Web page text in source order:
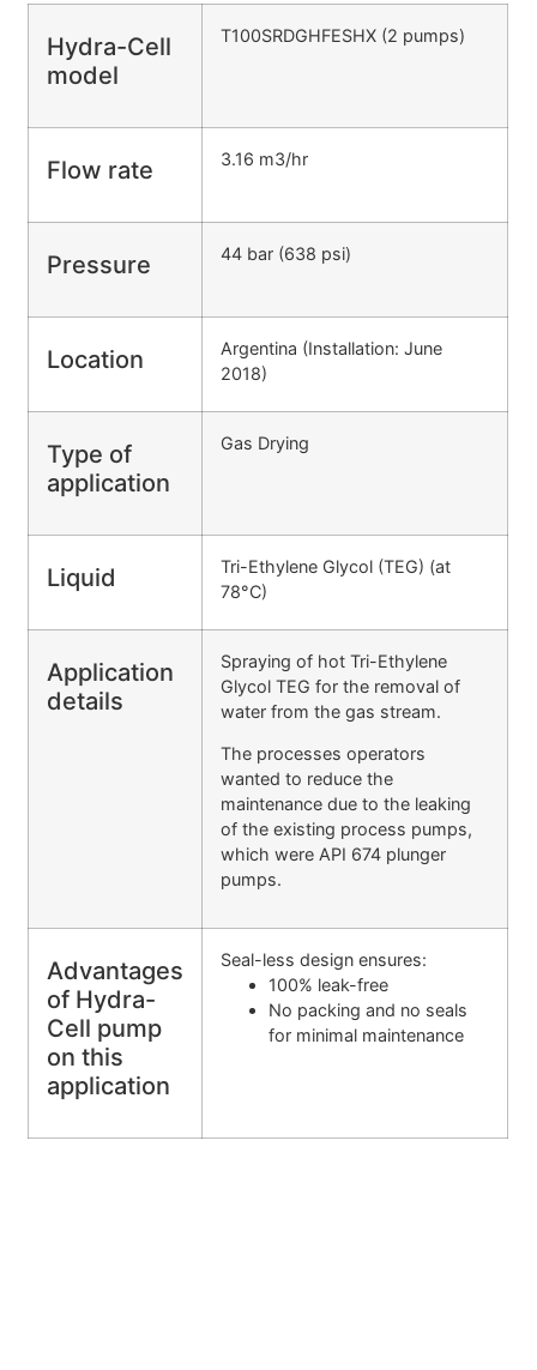
Hydra-Cell
model
T100SRDGHFESHX (2 pumps)
Flow rate 3.16 m3/hr
Pressure 44 bar (638 psi)
Location
Argentina (Installation: June
2018)
Type of
application
Gas Drying
Liquid
Tri-Ethylene Glycol (TEG) (at
78°C)
Application
details
Spraying of hot Tri-Ethylene
Glycol TEG for the removal of
water from the gas stream.
The processes operators
wanted to reduce the
maintenance due to the leaking
of the existing process pumps,
which were API 674 plunger
pumps.
Advantages
of Hydra-
Cell pump
on this
application
Seal-less design ensures:
100% leak-free
No packing and no seals
for minimal maintenance